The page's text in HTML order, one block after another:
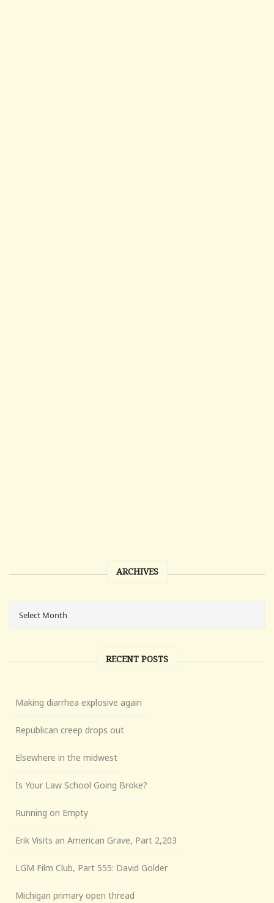
ARCHIVES
RECENT POSTS
Making diarrhea explosive again
Republican creep drops out
Elsewhere in the midwest
Is Your Law School Going Broke?
Running on Empty
Erik Visits an American Grave, Part 2,203
LGM Film Club, Part 555: David Golder
Michigan primary open thread